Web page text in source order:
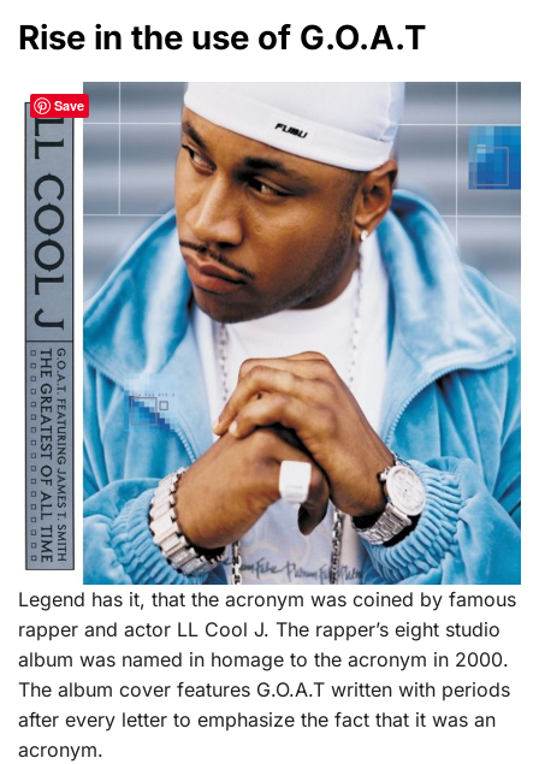
Rise in the use of G.O.A.T
Legend has it, that the acronym was coined by famous
rapper and actor LL Cool J. The rapper’s eight studio
album was named in homage to the acronym in 2000.
The album cover features G.O.A.T written with periods
after every letter to emphasize the fact that it was an
acronym.
Save